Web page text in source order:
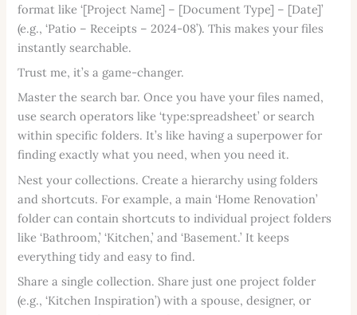
format like ‘[Project Name] – [Document Type] – [Date]’
(e.g., ‘Patio – Receipts – 2024-08’). This makes your files
instantly searchable.
Trust me, it’s a game-changer.
Master the search bar. Once you have your files named,
use search operators like ‘type:spreadsheet’ or search
within specific folders. It’s like having a superpower for
finding exactly what you need, when you need it.
Nest your collections. Create a hierarchy using folders
and shortcuts. For example, a main ‘Home Renovation’
folder can contain shortcuts to individual project folders
like ‘Bathroom,’ ‘Kitchen,’ and ‘Basement.’ It keeps
everything tidy and easy to find.
Share a single collection. Share just one project folder
(e.g., ‘Kitchen Inspiration’) with a spouse, designer, or